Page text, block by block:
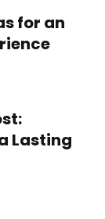
for an
Lasting